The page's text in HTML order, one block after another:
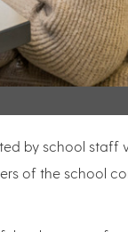
by school staff
of the school